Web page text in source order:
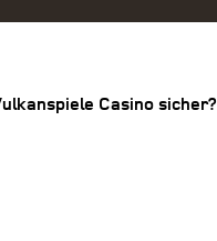
Casino sicher?